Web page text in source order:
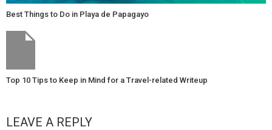
Best Things to Do in Playa de Papagayo
Top 10 Tips to Keep in Mind for a Travel-related Writeup
LEAVE A REPLY